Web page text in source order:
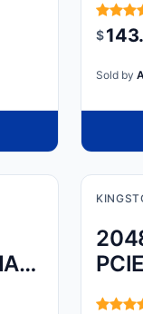
$
Sold by